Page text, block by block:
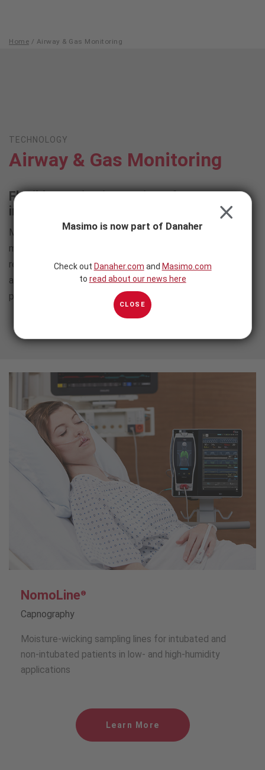
Home / Airway & Gas Monitoring
TECHNOLOGY
Airway & Gas Monitoring
Flexible monitoring options for greater
insight into respiratory status
Masimo offers a complete portfolio of sidestream and
mainstream capnography solutions, alongside acoustic
respiration rate monitoring, to meet clinicians' ventilation
and gas monitoring needs monitoring needs across patient
populations and care areas.
NomoLine®
Capnography
Moisture-wicking sampling lines for intubated and
non-intubated patients in low- and high-humidity
applications
Learn More
Masimo is now part of Danaher
CLOSE
Check out Danaher.com and Masimo.com
to read about our news here
CLOSE